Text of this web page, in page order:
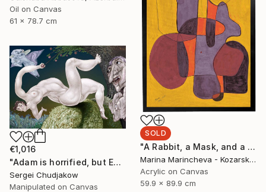
Oil on Canvas
61 x 78.7 cm
SOLD
"A Rabbit, a Mask, and a Balloon in Yellow" Painting
Marina Marincheva - Kozarska, United States
Acrylic on Canvas
59.9 x 89.9 cm
€1,016
"Adam is horrified, but Eve plucks the apple of sin anyway!" Mixed Media
Sergei Chudjakow
Manipulated on Canvas